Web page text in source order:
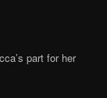
part for her